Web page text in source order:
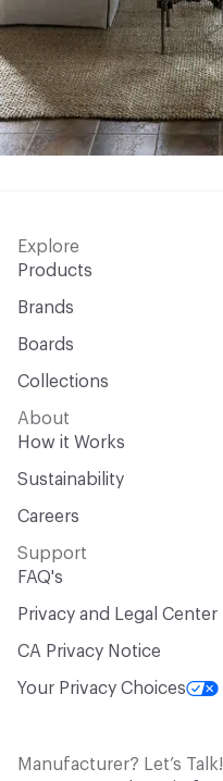
Explore
Products
Brands
Boards
Collections
About
How it Works
Sustainability
Careers
Support
FAQ's
Privacy and Legal Center
CA Privacy Notice
Your Privacy Choices
Manufacturer? Let’s Talk!